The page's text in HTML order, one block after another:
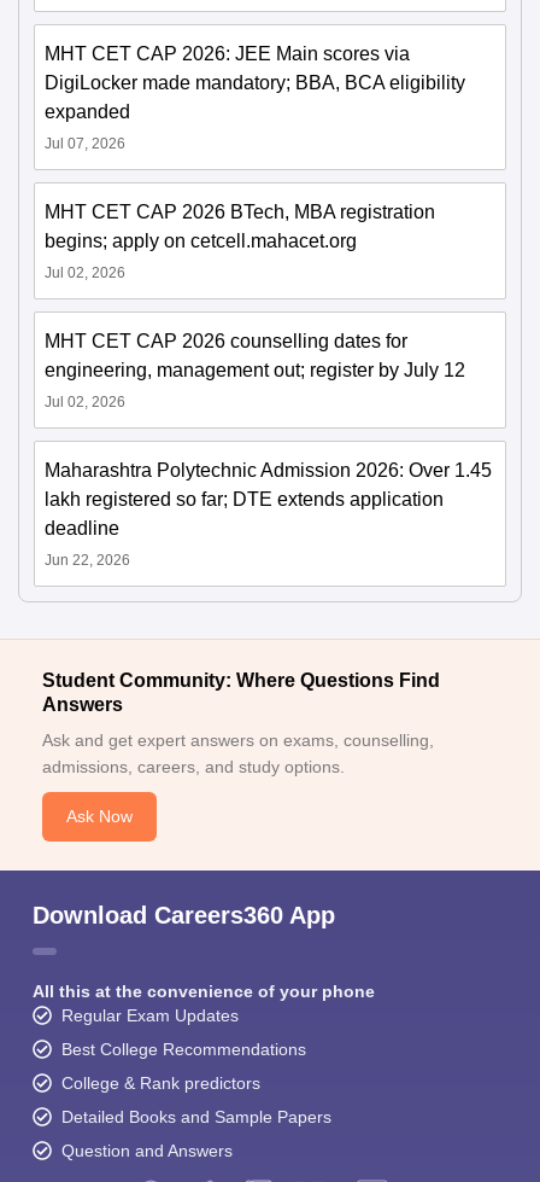
MHT CET CAP 2026: JEE Main scores via
DigiLocker made mandatory; BBA, BCA eligibility
expanded
Jul 07, 2026
MHT CET CAP 2026 BTech, MBA registration
begins; apply on cetcell.mahacet.org
Jul 02, 2026
MHT CET CAP 2026 counselling dates for
engineering, management out; register by July 12
Jul 02, 2026
Maharashtra Polytechnic Admission 2026: Over 1.45
lakh registered so far; DTE extends application
deadline
Jun 22, 2026
Student Community: Where Questions Find
Answers
Ask and get expert answers on exams, counselling,
admissions, careers, and study options.
Ask Now
Download Careers360 App
All this at the convenience of your phone
Regular Exam Updates
Best College Recommendations
College & Rank predictors
Detailed Books and Sample Papers
Question and Answers